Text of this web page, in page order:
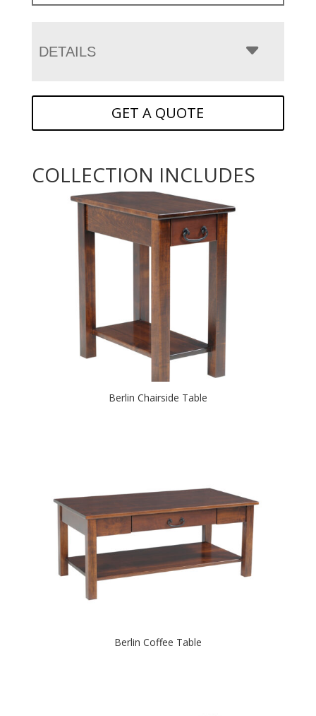
DETAILS
GET A QUOTE
COLLECTION INCLUDES
Berlin Chairside Table
Berlin Coffee Table